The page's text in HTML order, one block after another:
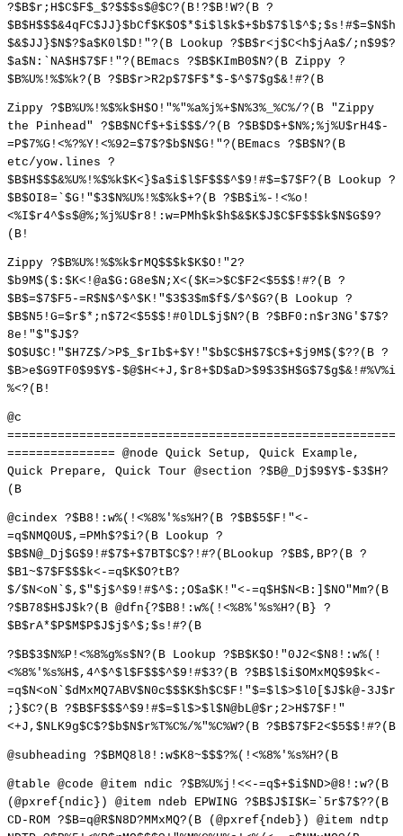
?$B$r;H$C$F$_$?$$$s$@$C?(B!?$B!W?(B ?
$B$H$$$&4qFC$JJ}$bCf$K$O$*$i$l$k$+$b$7$l$^$;$s!#$=$N$h
$&$JJ}$N$?$a$K0l$D!"?(B Lookup ?$B$r<j$C<h$jAa$/;n$9$?
$a$N:`NA$H$7$F!"?(BEmacs ?$B$KImB0$N?(B Zippy ?
$B%U%!%$%k?(B ?$B$r>R2p$7$F$*$-$^$7$g$&!#?(B
Zippy ?$B%U%!%$%k$H$O!"%"%a%j%+$N%3%_%C%/?(B "Zippy
the Pinhead" ?$B$NCf$+$i$$$/?(B ?$B$D$+$N%;%j%U$rH4$-
=P$7%G!<%?%Y!<%92=$7$?$b$N$G!"?(BEmacs ?$B$N?(B
etc/yow.lines ?
$B$H$$$&%U%!%$%k$K<}$a$i$l$F$$$^$9!#$=$7$F?(B Lookup ?
$B$OI8=`$G!"$3$N%U%!%$%k$+?(B ?$B$i%-!<%o!
<%I$r4^$s$@%;%j%U$r8!:w=PMh$k$h$&$K$J$C$F$$$k$N$G$9?
(B!
Zippy ?$B%U%!%$%k$rMQ$$$k$K$O!"2?
$b9M$($:$K<!@a$G:G8e$N;X<($K=>$C$F2<$5$$!#?(B ?
$B$=$7$F5-=R$N$^$^$K!"$3$3$m$f$/$^$G?(B Lookup ?
$B$N5!G=$r$*;n$72<$5$$!#0lDL$j$N?(B ?$BF0:n$r3NG'$7$?
8e!"$"$J$?
$O$U$C!"$H7Z$/>P$_$rIb$+$Y!"$b$C$H$7$C$+$j9M$($??(B ?
$B>e$G9TF0$9$Y$-$@$H<+J,$r8+$D$aD>$9$3$H$G$7$g$&!#%V%i
%<?(B!
@c
======================================================
=============== @node Quick Setup, Quick Example,
Quick Prepare, Quick Tour @section ?$B@_Dj$9$Y$-$3$H?
(B
@cindex ?$B8!:w%(!<%8%'%s%H?(B ?$B$5$F!"<-
=q$NMQ0U$,=PMh$?$i?(B Lookup ?
$B$N@_Dj$G$9!#$7$+$7BT$C$?!#?(BLookup ?$B$,BP?(B ?
$B1~$7$F$$$k<-=q$K$O?tB?
$/$N<oN`$,$"$j$^$9!#$^$:;O$a$K!"<-=q$H$N<B:]$NO"Mm?(B
?$B78$H$J$k?(B @dfn{?$B8!:w%(!<%8%'%s%H?(B} ?
$B$rA*$P$M$P$J$j$^$;$s!#?(B
?$B$3$N%P!<%8%g%s$N?(B Lookup ?$B$K$O!"0J2<$N8!:w%(!
<%8%'%s%H$,4^$^$l$F$$$^$9!#$3?(B ?$B$l$i$OMxMQ$9$k<-
=q$N<oN`$dMxMQ7ABV$N0c$$$K$h$C$F!"$=$l$>$l0[$J$k@-3J$r
;}$C?(B ?$B$F$$$^$9!#$=$l$>$l$N@bL@$r;2>H$7$F!"
<+J,$NLK9g$C$?$b$N$r%T%C%/%"%C%W?(B ?$B$7$F2<$5$$!#?(B
@subheading ?$BMQ8l8!:w$K8~$$$?%(!<%8%'%s%H?(B
@table @code @item ndic ?$B%U%j!<<-=q$+$i$ND>@8!:w?(B
(@pxref{ndic}) @item ndeb EPWING ?$B$J$I$K=`5r$7$??(B
CD-ROM ?$B=q@R$N8D?MMxMQ?(B (@pxref{ndeb}) @item ndtp